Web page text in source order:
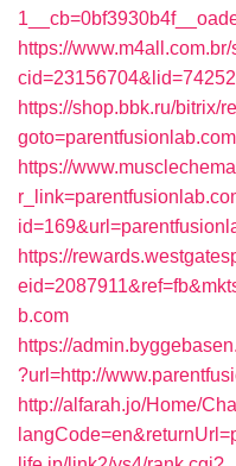
https://
https://shop.bbk.ru/bitrix/
goto=parentfusionlab.com
https://
https://
b.com
https://
?url=http://
http://alfarah.jo/Home/